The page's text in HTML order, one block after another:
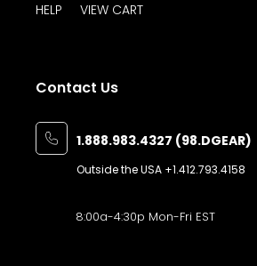
HELP
VIEW CART
Contact Us
1.888.983.4327 (98.DGEAR)
Outside the USA +1.412.793.4158
8:00a-4:30p Mon-Fri EST